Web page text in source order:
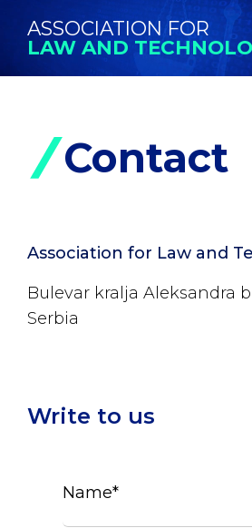
ASSOCIATION FOR
LAW AND
Contact
Association for Law and
Bulevar kralja Aleksandra
Serbia
Write to us
Name*